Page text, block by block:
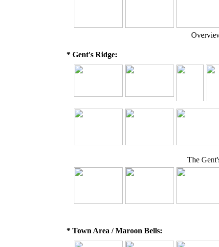
* Gent's Ridge:
The
* Town Area / Maroon Bells: